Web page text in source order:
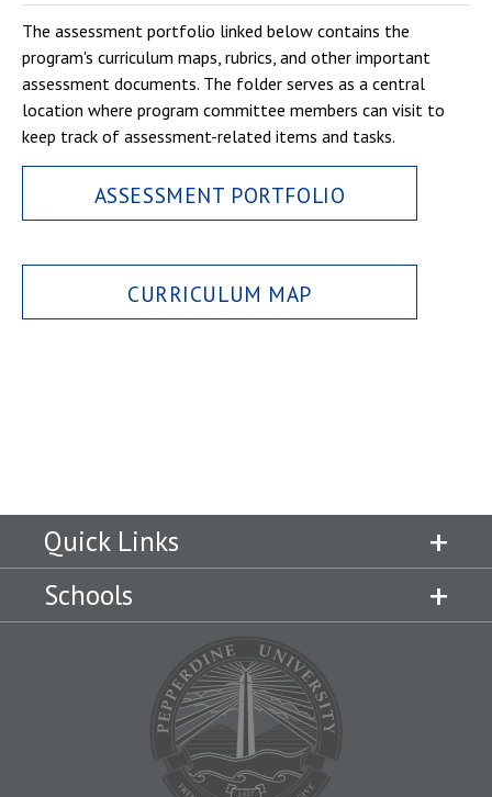
The assessment portfolio linked below contains the
program's curriculum maps, rubrics, and other important
assessment documents. The folder serves as a central
location where program committee members can visit to
keep track of assessment-related items and tasks.
ASSESSMENT PORTFOLIO
CURRICULUM MAP
Quick Links
Schools